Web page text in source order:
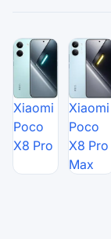
Xiaomi
Poco
X8 Pro
Xiaomi
Poco
X8 Pro
Max